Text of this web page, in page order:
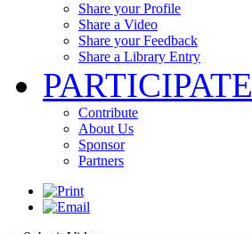
Share your Profile
Share a Video
Share your Feedback
Share a Library Entry
PARTICIPATE
Contribute
About Us
Sponsor
Partners